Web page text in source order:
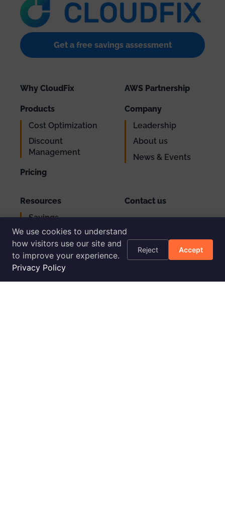
Get a free savings assessment
Why CloudFix
Products
Cost Optimization
Discount
Management
Pricing
AWS Partnership
Company
Leadership
About us
News & Events
Resources
Savings
Calculator
AWS Cost
Optimization
Checklist
Blog
Contact us
Login
We use cookies to understand
how visitors use our site and
to improve your experience.
Privacy Policy
Reject Accept